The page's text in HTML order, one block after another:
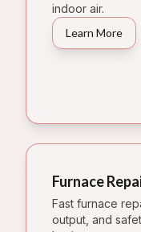
indoor air.
Learn More
Furnace
Fast furnace
output, and